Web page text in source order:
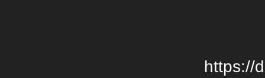
https://